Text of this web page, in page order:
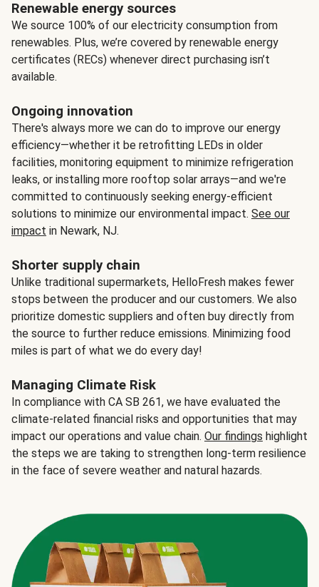
Renewable energy sources
We source 100% of our electricity consumption from
renewables. Plus, we’re covered by renewable energy
certificates (RECs) whenever direct purchasing isn’t
available.
Ongoing innovation
There's always more we can do to improve our energy
efficiency—whether it be retrofitting LEDs in older
facilities, monitoring equipment to minimize refrigeration
leaks, or installing more rooftop solar arrays—and we're
committed to continuously seeking energy-efficient
solutions to minimize our environmental impact. See our
impact in Newark, NJ.
Shorter supply chain
Unlike traditional supermarkets, HelloFresh makes fewer
stops between the producer and our customers. We also
prioritize domestic suppliers and often buy directly from
the source to further reduce emissions. Minimizing food
miles is part of what we do every day!
Managing Climate Risk
In compliance with CA SB 261, we have evaluated the
climate-related financial risks and opportunities that may
impact our operations and value chain. Our findings highlight
the steps we are taking to strengthen long-term resilience
in the face of severe weather and natural hazards.